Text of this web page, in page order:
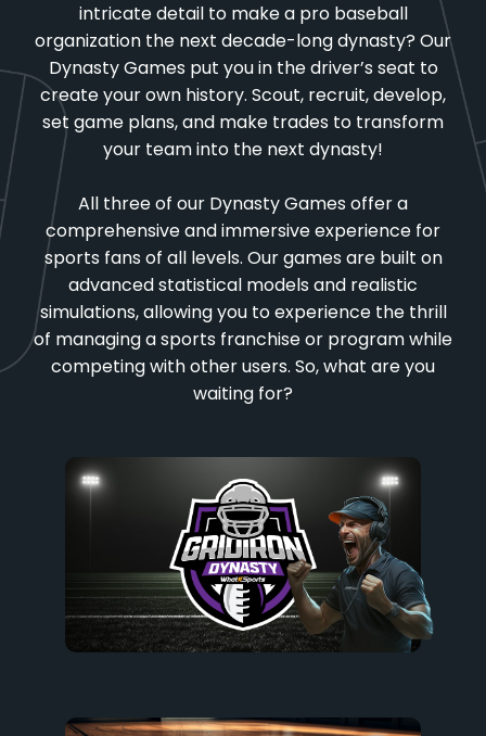
intricate detail to make a pro baseball
organization the next decade-long dynasty? Our
Dynasty Games put you in the driver’s seat to
create your own history. Scout, recruit, develop,
set game plans, and make trades to transform
your team into the next dynasty!
All three of our Dynasty Games offer a
comprehensive and immersive experience for
sports fans of all levels. Our games are built on
advanced statistical models and realistic
simulations, allowing you to experience the thrill
of managing a sports franchise or program while
competing with other users. So, what are you
waiting for?